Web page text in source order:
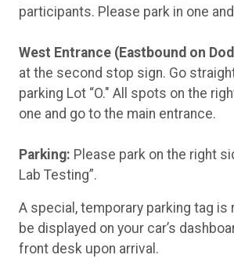
participants. Please park in one
West Entrance (Eastbound on
at the second stop sign. Go
parking Lot “O." All spots on the
one and go to the main entrance.
Parking: Please park on the right
Lab Testing”.
A special, temporary parking tag
be displayed on your car’s
front desk upon arrival.